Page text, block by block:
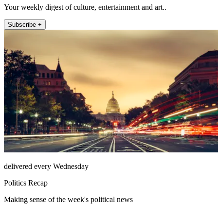
Your weekly digest of culture, entertainment and art..
Subscribe +
delivered every Wednesday
Politics Recap
Making sense of the week's political news